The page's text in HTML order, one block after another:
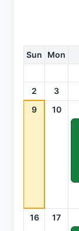
Sun Mon
2
3
9
10
16 17